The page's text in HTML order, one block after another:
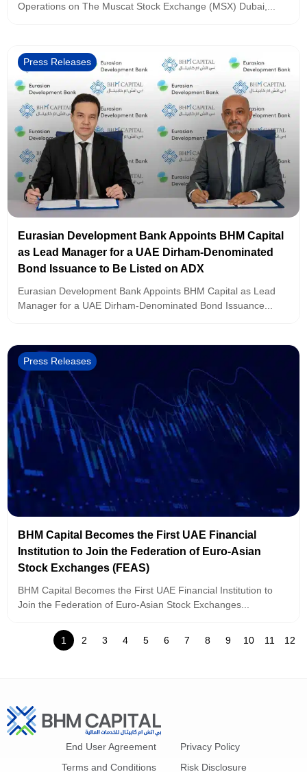
Operations on The Muscat Stock Exchange (MSX) Dubai,...
Press Releases
Eurasian Development Bank Appoints BHM Capital
as Lead Manager for a UAE Dirham-Denominated
Bond Issuance to Be Listed on ADX
Eurasian Development Bank Appoints BHM Capital as Lead
Manager for a UAE Dirham-Denominated Bond Issuance...
Press Releases
BHM Capital Becomes the First UAE Financial
Institution to Join the Federation of Euro-Asian
Stock Exchanges (FEAS)
BHM Capital Becomes the First UAE Financial Institution to
Join the Federation of Euro-Asian Stock Exchanges...
1 2 3 4 5 6 7 8 9 10 11 12
End User Agreement
Privacy Policy
Terms and Conditions
Risk Disclosure